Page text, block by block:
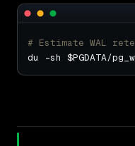
# Estimate WAL